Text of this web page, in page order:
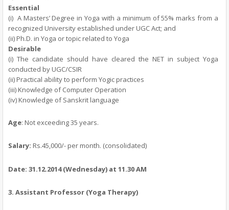
Essential
(i) A Masters’ Degree in Yoga with a minimum of 55% marks from a
recognized University established under UGC Act; and
(ii) Ph.D. in Yoga or topic related to Yoga
Desirable
(i) The candidate should have cleared the NET in subject Yoga
conducted by UGC/CSIR
(ii) Practical ability to perform Yogic practices
(iii) Knowledge of Computer Operation
(iv) Knowledge of Sanskrit language
Age: Not exceeding 35 years.
Salary: Rs.45,000/- per month. (consolidated)
Date: 31.12.2014(Wednesday) at 11.30 AM
3. Assistant Professor (Yoga Therapy)